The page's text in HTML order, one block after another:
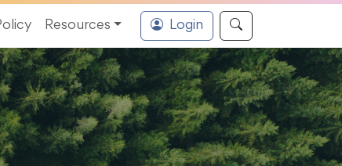
Resources Login